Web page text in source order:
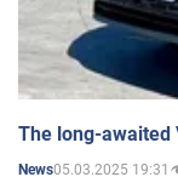
The long-awaited
News05.03.2025 19:31